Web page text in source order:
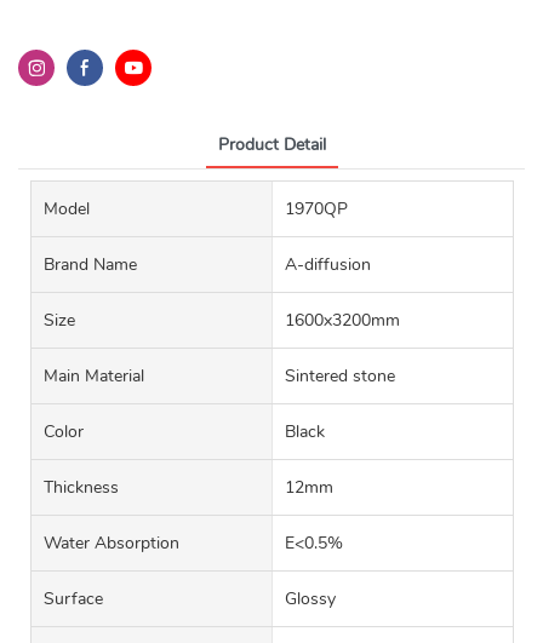
Product Detail
Model 1970QP
Brand Name A-diffusion
Size 1600x3200mm
Main Material Sintered stone
Color Black
Thickness 12mm
Water Absorption E<0.5%
Surface Glossy